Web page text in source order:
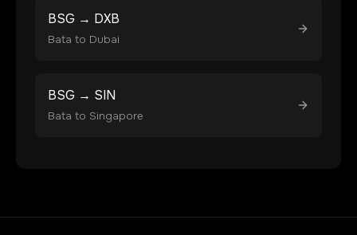
BSG → DXB
Bata to Dubai
BSG → SIN
Bata to Singapore